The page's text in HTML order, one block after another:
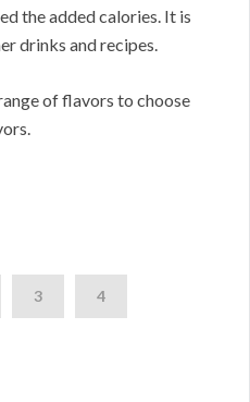
the added calories. It is
drinks and recipes.
of flavors to choose
3 4